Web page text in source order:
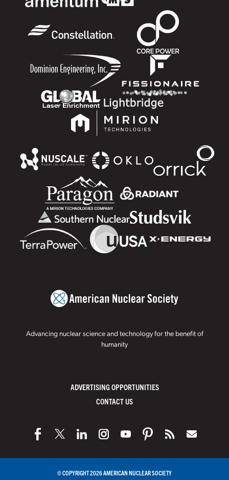
Advancing nuclear science and technology for the benefit of
humanity
ADVERTISING OPPORTUNITIES
CONTACT US
© COPYRIGHT 2026 AMERICAN NUCLEAR SOCIETY